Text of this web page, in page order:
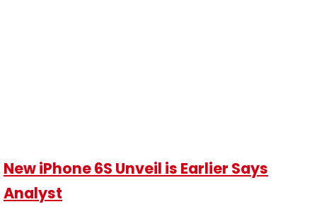
New iPhone 6S Unveil is Earlier Says
Analyst